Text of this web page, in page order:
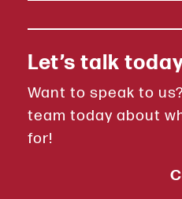
Let’s talk
Want to speak to
team today about
for!